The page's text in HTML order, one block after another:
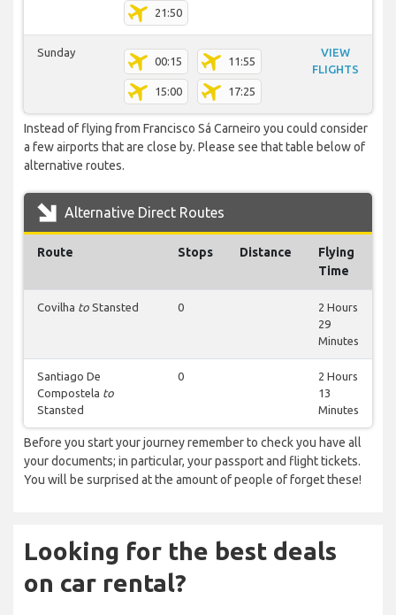
21:50
Sunday
00:15 11:55
15:00 17:25
VIEW
FLIGHTS
Instead of flying from Francisco Sá Carneiro you could consider
a few airports that are close by. Please see that table below of
alternative routes.
Alternative Direct Routes
Route Stops Distance
Flying
Time
Covilha to Stansted 0
2 Hours
29
Minutes
Santiago De
Compostela to
Stansted
0
2 Hours
13
Minutes
Before you start your journey remember to check you have all
your documents; in particular, your passport and flight tickets.
You will be surprised at the amount of people of forget these!
Looking for the best deals
on car rental?